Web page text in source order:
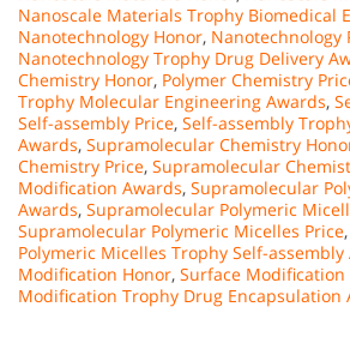
Nanoscale Materials Trophy Biomedical
Nanotechnology Honor, Nanotechnology
Nanotechnology Trophy Drug Delivery
Chemistry Honor, Polymer Chemistry
Trophy Molecular Engineering Awards,
Self-assembly Price, Self-assembly
Awards, Supramolecular Chemistry
Chemistry Price, Supramolecular
Modification Awards, Supramolecular
Awards, Supramolecular Polymeric
Supramolecular Polymeric Micelles Price,
Polymeric Micelles Trophy Self-assembly
Modification Honor, Surface Modification
Modification Trophy Drug Encapsulation